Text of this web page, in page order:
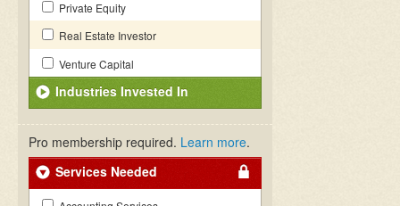
Private Equity
Real Estate Investor
Venture Capital
Industries Invested In
Pro membership required. Learn more.
Services Needed